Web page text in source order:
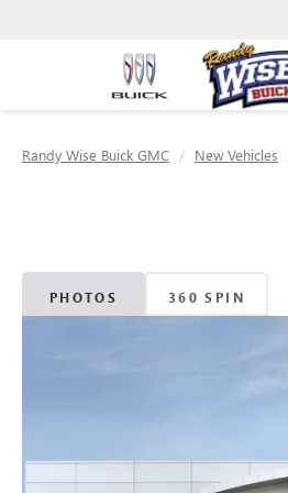
Randy Wise Buick GMC New Vehicles
PHOTOS 360 SPIN